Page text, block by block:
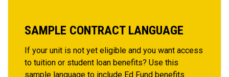
SAMPLE CONTRACT LANGUAGE
If your unit is not yet eligible and you want access
to tuition or student loan benefits? Use this
sample language to include Ed Fund benefits